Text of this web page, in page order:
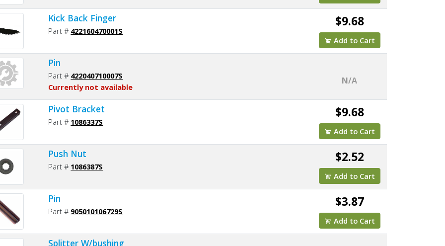
Kick Back Finger
Part # 422160470001S
$9.68
Add to Cart
Pin
Part # 422040710007S
Currently not available
N/A
Pivot Bracket
Part # 1086337S
$9.68
Add to Cart
Push Nut
Part # 1086387S
$2.52
Add to Cart
Pin
Part # 905010106729S
$3.87
Add to Cart
Splitter W/bushing